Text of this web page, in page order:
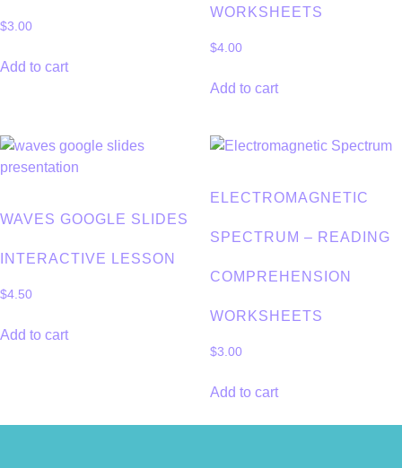
$3.00
Add to cart
WORKSHEETS
$4.00
Add to cart
WAVES GOOGLE SLIDES
INTERACTIVE LESSON
$4.50
Add to cart
ELECTROMAGNETIC
SPECTRUM – READING
COMPREHENSION
WORKSHEETS
$3.00
Add to cart